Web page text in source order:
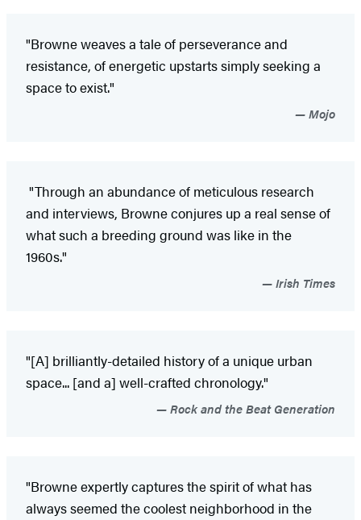
"Browne weaves a tale of perseverance and
resistance, of energetic upstarts simply seeking a
space to exist."
Mojo
"Through an abundance of meticulous research
and interviews, Browne conjures up a real sense of
what such a breeding ground was like in the
1960s."
Irish Times
"[A] brilliantly-detailed history of a unique urban
space... [and a] well-crafted chronology."
Rock and the Beat Generation
"Browne expertly captures the spirit of what has
always seemed the coolest neighborhood in the